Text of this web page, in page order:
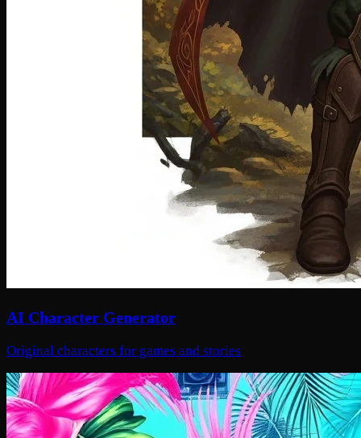
AI Character Generator
Original characters for games and stories